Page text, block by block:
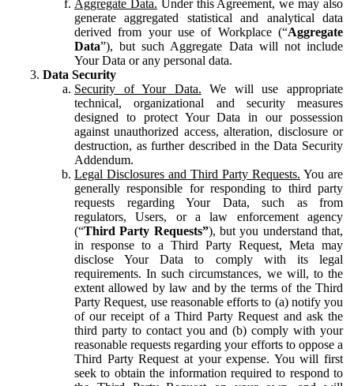
Aggregate Data. Under this Agreement, we may also
generate aggregated statistical and analytical data
derived from your use of Workplace (“Aggregate
Data”), but such Aggregate Data will not include
Your Data or any personal data.
Data Security
Security of Your Data. We will use appropriate
technical, organizational and security measures
designed to protect Your Data in our possession
against unauthorized access, alteration, disclosure or
destruction, as further described in the Data Security
Addendum.
Legal Disclosures and Third Party Requests. You are
generally responsible for responding to third party
requests regarding Your Data, such as from
regulators, Users, or a law enforcement agency
(“Third Party Requests”), but you understand that,
in response to a Third Party Request, Meta may
disclose Your Data to comply with its legal
requirements. In such circumstances, we will, to the
extent allowed by law and by the terms of the Third
Party Request, use reasonable efforts to (a) notify you
of our receipt of a Third Party Request and ask the
third party to contact you and (b) comply with your
reasonable requests regarding your efforts to oppose a
Third Party Request at your expense. You will first
seek to obtain the information required to respond to